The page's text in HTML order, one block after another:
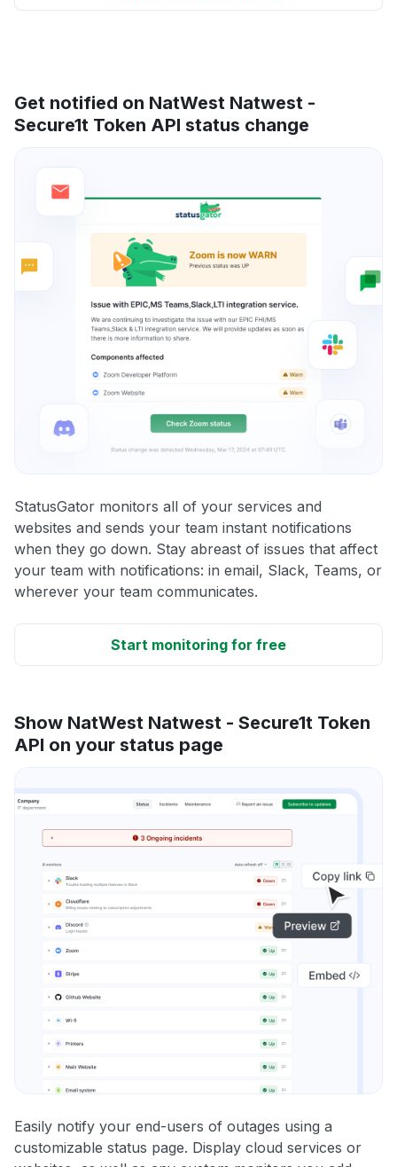
Get notified on NatWest Natwest -
Secure1t Token API status change
StatusGator monitors all of your services and
websites and sends your team instant notifications
when they go down. Stay abreast of issues that affect
your team with notifications: in email, Slack, Teams, or
wherever your team communicates.
Start monitoring for free
Show NatWest Natwest - Secure1t Token
API on your status page
Easily notify your end-users of outages using a
customizable status page. Display cloud services or